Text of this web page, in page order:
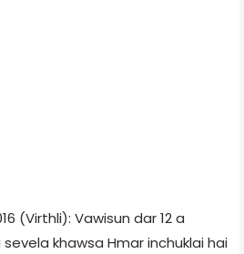
(Virthli): Vawisun dar 12 a
khawsa Hmar inchuklai hai